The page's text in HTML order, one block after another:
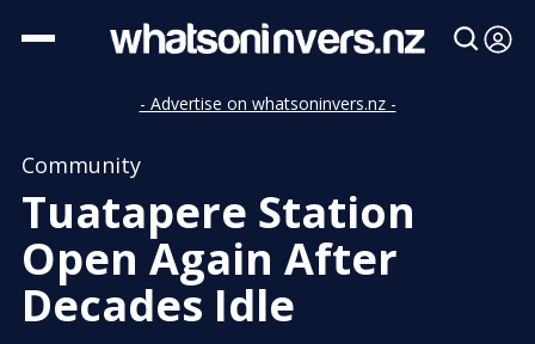
- Advertise on whatsoninvers.nz -
Community
Tuatapere Station
Open Again After
Decades Idle